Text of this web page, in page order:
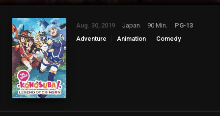
Aug. 30, 2019 Japan 90 Min.
PG-13
Adventure
Animation
Comedy